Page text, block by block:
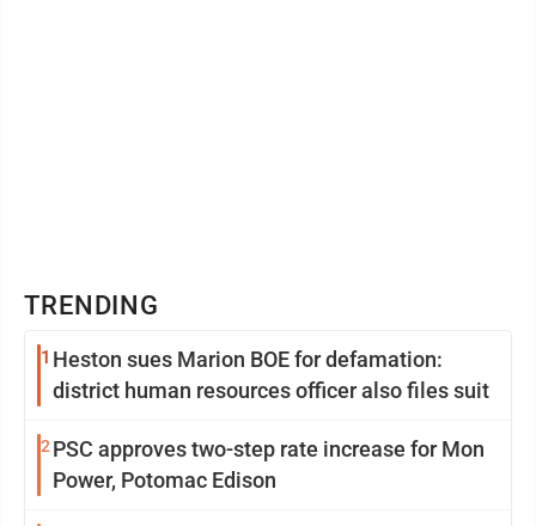
TRENDING
1 Heston sues Marion BOE for defamation:
district human resources officer also files suit
2 PSC approves two-step rate increase for Mon
Power, Potomac Edison